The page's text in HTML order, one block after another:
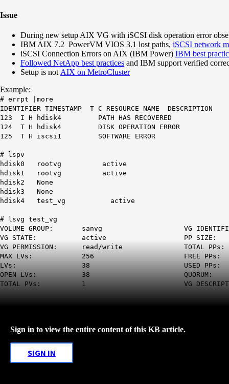
Issue
During new setup AIX VG with iSCSI disk operation error
IBM AIX 7.2 PowerVM VIOS 3.1 lost paths, iSCSI network
iSCSI Connection Errors on AIX (IBM Power) IBM best
Followed NetApp best practices and IBM support verified
Setup is not AIX on MetroCluster
Example:
# errpt |more
IDENTIFIER TIMESTAMP T C RESOURCE_NAME DESCRIPTION
123 I H hdisk4 PATH HAS RECOVERED
124 T H hdisk4 DISK OPERATION ERROR
125 T H iscsi1 SOFTWARE ERROR
# lspv
hdisk0 rootvg active
hdisk1 rootvg active
hdisk2 None
hdisk3 None
hdisk4 test_vg active
# lsvg test_vg
VOLUME GROUP: sanvg VG
VG STATE: active PP SIZE: 512
VG PERMISSION: read/write TOTAL
MAX LVs: 256 FREE PPs: 32
LVs: 38 USED
OPEN LVs: 38 QUORUM: 2
TOTAL PVs: 1 VG
Sign in to view the entire content of this KB article.
SIGN IN